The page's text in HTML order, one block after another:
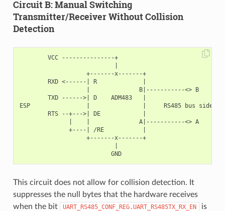
Circuit B: Manual Switching
Transmitter/Receiver Without Collision
Detection
        VCC ---------------+
                   +-------x-------+
        RXD <------| R             |
                   |              B|-----------<> B
        TXD ------>| D    ADM483   |
ESP                |               |     RS485 bus side
        RTS --+--->| DE            |
              |    |              A|-----------<> A
              +----| /RE           |
                   +-------x-------+
                          GND
This circuit does not allow for collision detection. It
suppresses the null bytes that the hardware receives
when the bit
UART_RS485_CONF_REG.UART_RS485TX_RX_EN
is